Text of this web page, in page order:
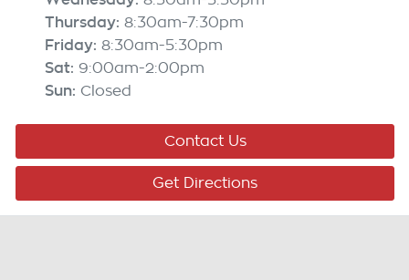
Thursday: 8:30am-7:30pm
Friday: 8:30am-5:30pm
Sat: 9:00am-2:00pm
Sun: Closed
Contact Us
Get Directions